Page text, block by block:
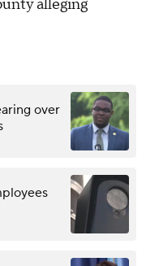
alleging
over